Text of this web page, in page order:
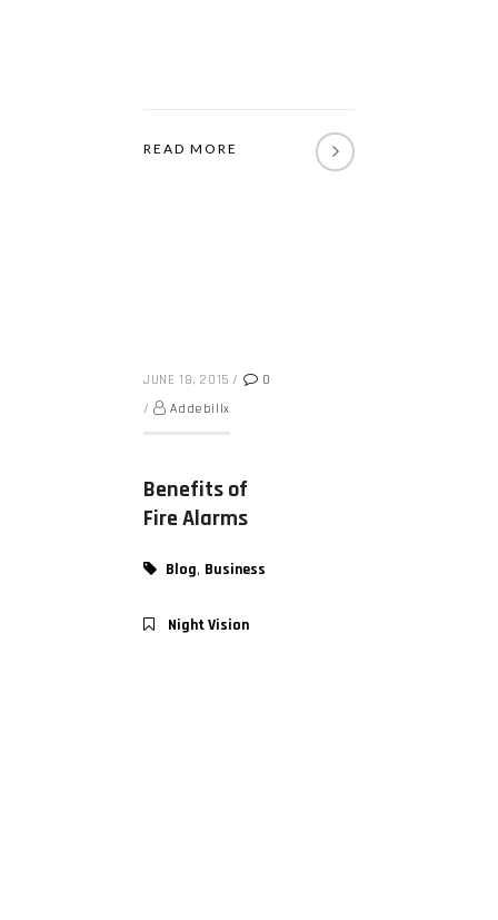
READ MORE
JUNE 18, 2015 /
0
/
Addebillx
Benefits of
Fire Alarms
Blog, Business
Night Vision